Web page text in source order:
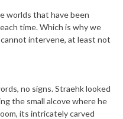
worlds that have been
time. Which is why we
cannot intervene, at least not
no signs. Straehk looked
the small alcove where he
its intricately carved